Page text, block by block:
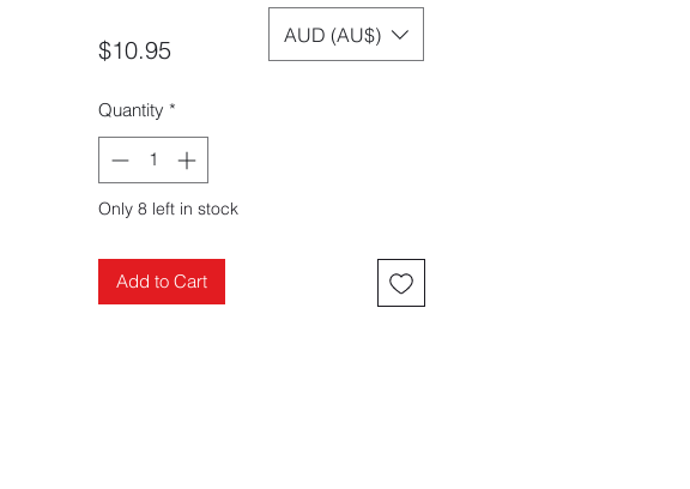
$10.95Price
Quantity *
Only 8 left in stock
Add to Cart
AUD (AU$)